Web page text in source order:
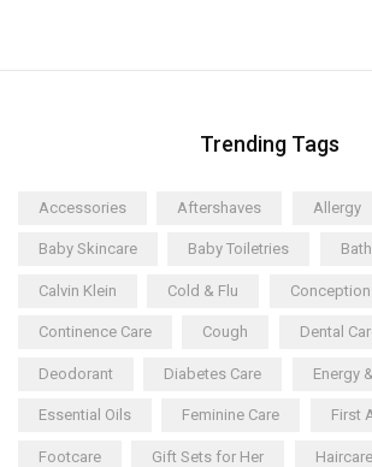
Trending Tags
Accessories Aftershaves Allergy
Baby Skincare Baby Toiletries
Calvin Klein Cold & Flu Conception
Continence Care Cough Dental
Deodorant Diabetes Care Energy
Essential Oils Feminine Care First
Footcare Gift Sets for Her Haircare